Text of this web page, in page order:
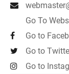
Go To
Go to
Go to
Go to